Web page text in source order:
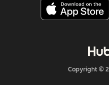
Copyright ©